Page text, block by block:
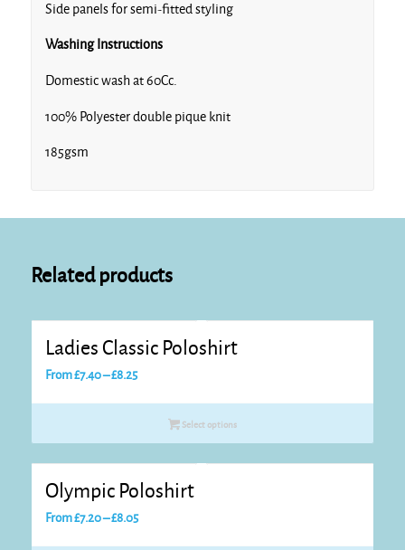
Turquoise
Side panels for semi-fitted styling
Washing Instructions
Domestic wash at 60Cc.
100% Polyester double pique knit
185gsm
Related products
Ladies Classic Poloshirt
From£7.40–£8.25Price
Select options
Olympic Poloshirt
From£7.20–£8.05Price